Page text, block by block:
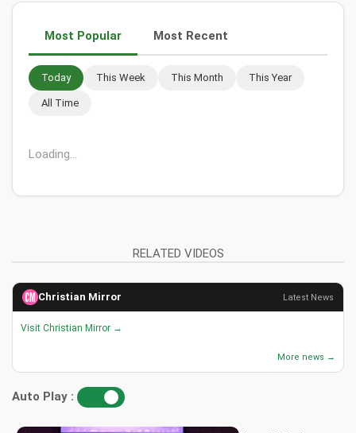
Most Popular Most Recent
Today This Week This Month This Year
All Time
Loading...
RELATED VIDEOS
Christian Mirror Latest News
Visit Christian Mirror →
More news →
Auto Play :